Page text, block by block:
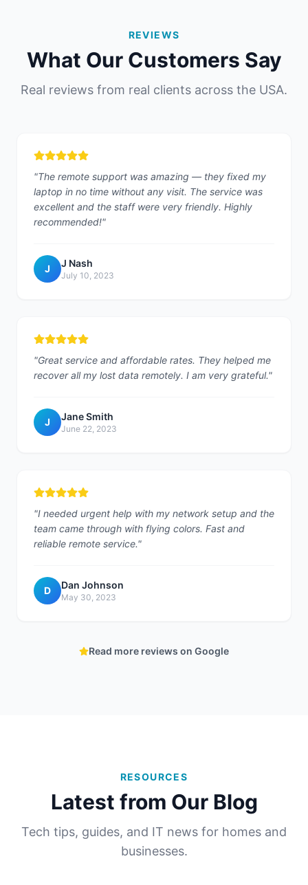
REVIEWS
What Our Customers Say
Real reviews from real clients across the USA.
"The remote support was amazing — they fixed my
laptop in no time without any visit. The service was
excellent and the staff were very friendly. Highly
recommended!"
J J Nash
July 10, 2023
"Great service and affordable rates. They helped me
recover all my lost data remotely. I am very grateful."
J Jane Smith
June 22, 2023
"I needed urgent help with my network setup and the
team came through with flying colors. Fast and
reliable remote service."
D Dan Johnson
May 30, 2023
Read more reviews on Google
RESOURCES
Latest from Our Blog
Tech tips, guides, and IT news for homes and
businesses.